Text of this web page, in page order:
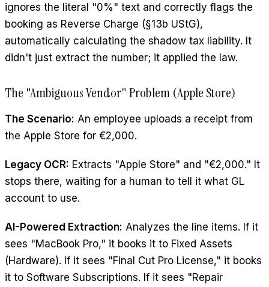
ignores the literal "0%" text and correctly flags the
booking as Reverse Charge (§13b UStG),
automatically calculating the shadow tax liability. It
didn't just extract the number; it applied the law.
The "Ambiguous Vendor" Problem (Apple Store)
The Scenario: An employee uploads a receipt from
the Apple Store for €2,000.
Legacy OCR: Extracts "Apple Store" and "€2,000." It
stops there, waiting for a human to tell it what GL
account to use.
AI-Powered Extraction: Analyzes the line items. If it
sees "MacBook Pro," it books it to Fixed Assets
(Hardware). If it sees "Final Cut Pro License," it books
it to Software Subscriptions. If it sees "Repair